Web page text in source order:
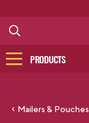
PRODUCTS
Mailers & Pouches